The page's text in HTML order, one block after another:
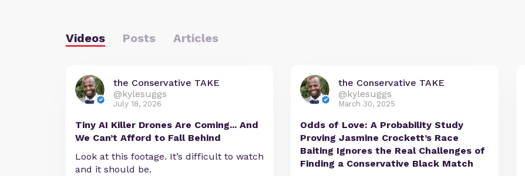
Videos Posts Articles
the Conservative TAKE
@kylesuggs
July 18, 2026
Tiny AI Killer Drones Are Coming... And
We Can’t Afford to Fall Behind
Look at this footage. It’s difficult to watch
and it should be.
the Conservative TAKE
@kylesuggs
March 30, 2025
Odds of Love: A Probability Study
Proving Jasmine Crockett’s Race
Baiting Ignores the Real Challenges of
Finding a Conservative Black Match